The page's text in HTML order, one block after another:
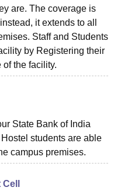
are. The coverage is
it extends to all
Staff and Students
by Registering their
the facility.
State Bank of India
students are able
campus premises.